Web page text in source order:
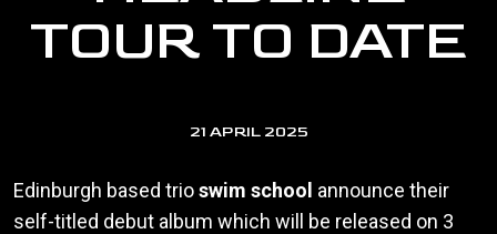
TOUR TO DATE
21 APRIL 2025
Edinburgh based trioswim school announce their
self-titled debut album which will be released on 3